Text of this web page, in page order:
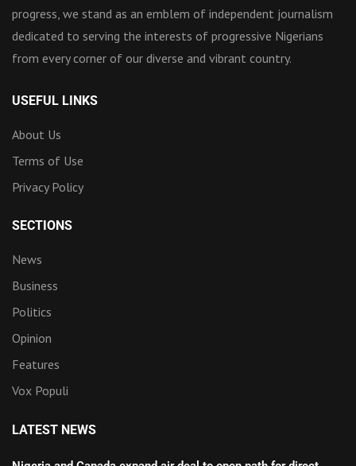
progress, we stand as an emblem of independent journalism
dedicated to serving the interests of progressive Nigerians
from every corner of our diverse and vibrant country.
USEFUL LINKS
About Us
Terms of Use
Privacy Policy
SECTIONS
News
Business
Politics
Opinion
Features
Vox Populi
LATEST NEWS